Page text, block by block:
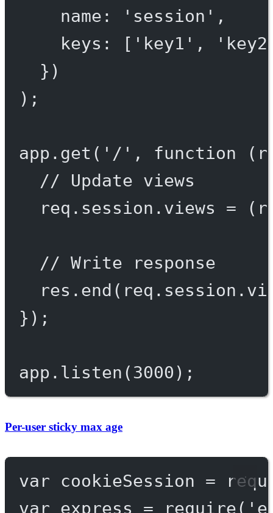
name:
'session' ,
keys: [ 'key1' ,
})
);
app. get ( '/' , function (
// Update views
req.session.views =
// Write response
res. end
});
app. listen (3000 );
Per-user sticky max age
var cookieSession =
var express = require(